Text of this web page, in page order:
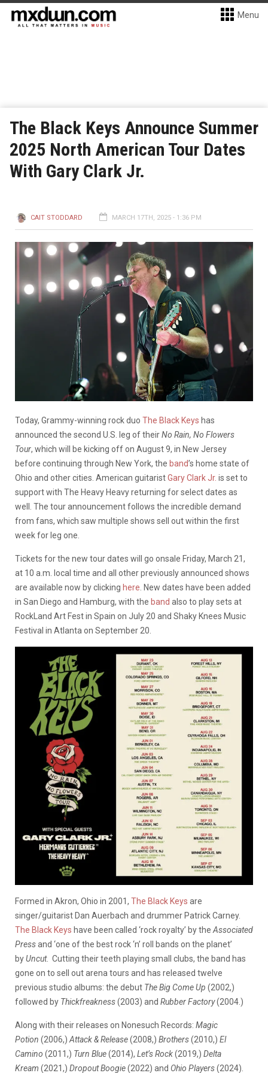
Menu
The Black Keys Announce Summer
2025 North American Tour Dates
With Gary Clark Jr.
CAIT STODDARD MARCH 17TH, 2025 - 1:36 PM
Today, Grammy-winning rock duo The Black Keys has
announced the second U.S. leg of theirNo Rain, No Flowers
Tour, which will be kicking off on August 9, in New Jersey
before continuing through New York, the band’s home state of
Ohio and other cities. American guitaristGary Clark Jr. is set to
support with The Heavy Heavy returning for select dates as
well. The tour announcement follows the incredible demand
from fans, which saw multiple shows sell out within the first
week for leg one.
Tickets for the new tour dates will go onsale Friday, March 21,
at 10 a.m. local time and all other previously announced shows
are available now by clicking here . New dates have been added
in San Diego and Hamburg, with the band also to play sets at
RockLand Art Fest in Spain on July 20 and Shaky Knees Music
Festival in Atlanta on September 20.
Formed in Akron, Ohio in 2001, The Black Keys are
singer/guitarist Dan Auerbach and drummer Patrick Carney.
The Black Keys have been called ‘rock royalty’ by the Associated
Pressand ‘one of the best rock ‘n’ roll bands on the planet’
byUncut. Cutting their teeth playing small clubs, the band has
gone on to sell out arena tours and has released twelve
previous studio albums: the debut The Big Come Up (2002,)
followed by Thickfreakness(2003) and Rubber Factory(2004.)
Along with their releases on Nonesuch Records: Magic
Potion (2006,) Attack & Release(2008,) Brothers(2010,) El
Camino (2011,) Turn Blue(2014), Let’s Rock(2019,) Delta
Kream (2021,) Dropout Boogie(2022) and Ohio Players(2024).